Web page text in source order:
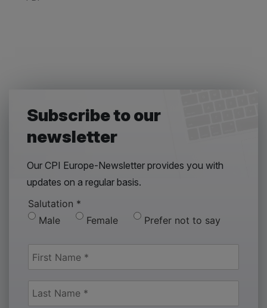
Subscribe to our
newsletter
Our CPI Europe-Newsletter provides you with
updates on a regular basis.
Salutation *
Male
Female Prefer not to say